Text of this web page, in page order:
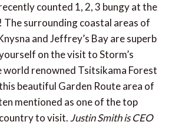
counted 1, 2, 3 bungy at the
The surrounding coastal areas of
and Jeffrey’s Bay are superb
on the visit to Storm’s
world renowned Tsitsikama Forest
beautiful Garden Route area of
mentioned as one of the top
to visit. Justin Smith is CEO